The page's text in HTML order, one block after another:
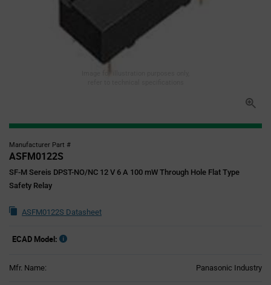
Manufacturer Part #
ASFM0122S
SF-M Sereis DPST-NO/NC 12 V 6 A 100 mW Through Hole Flat Type
Safety Relay
ASFM0122S Datasheet
ECAD Model:
Mfr. Name: Panasonic Industry